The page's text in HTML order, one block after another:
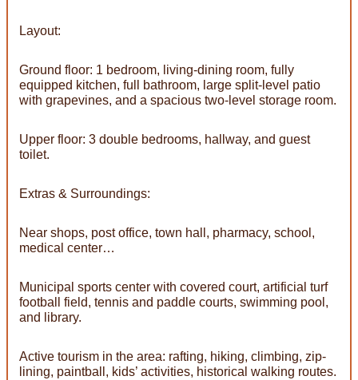
Layout:
Ground floor: 1 bedroom, living-dining room, fully
equipped kitchen, full bathroom, large split-level patio
with grapevines, and a spacious two-level storage room.
Upper floor: 3 double bedrooms, hallway, and guest
toilet.
Extras & Surroundings:
Near shops, post office, town hall, pharmacy, school,
medical center…
Municipal sports center with covered court, artificial turf
football field, tennis and paddle courts, swimming pool,
and library.
Active tourism in the area: rafting, hiking, climbing, zip-
lining, paintball, kids’ activities, historical walking routes.